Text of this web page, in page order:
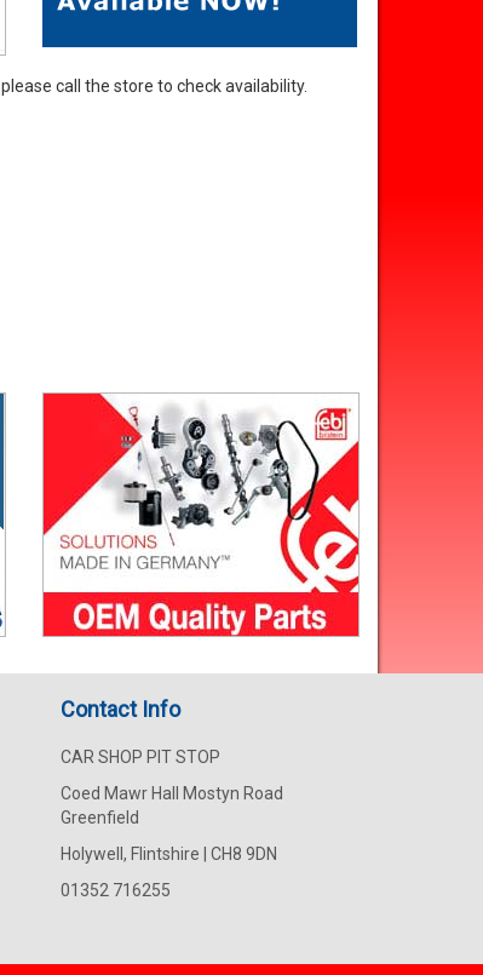
call the store to check availability.
Contact Info
CAR SHOP PIT STOP
Coed Mawr Hall Mostyn Road
Greenfield
Holywell, Flintshire | CH8 9DN
01352 716255